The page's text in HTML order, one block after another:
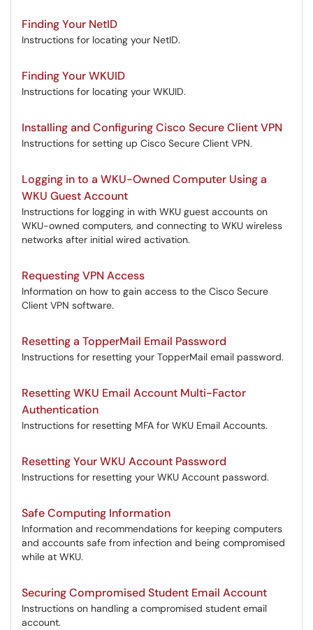
Finding Your NetID
Instructions for locating your NetID.
Finding Your WKUID
Instructions for locating your WKUID.
Installing and Configuring Cisco Secure Client VPN
Instructions for setting up Cisco Secure Client VPN.
Logging in to a WKU-Owned Computer Using a
WKU Guest Account
Instructions for logging in with WKU guest accounts on
WKU-owned computers, and connecting to WKU wireless
networks after initial wired activation.
Requesting VPN Access
Information on how to gain access to the Cisco Secure
Client VPN software.
Resetting a TopperMail Email Password
Instructions for resetting your TopperMail email password.
Resetting WKU Email Account Multi-Factor
Authentication
Instructions for resetting MFA for WKU Email Accounts.
Resetting Your WKU Account Password
Instructions for resetting your WKU Account password.
Safe Computing Information
Information and recommendations for keeping computers
and accounts safe from infection and being compromised
while at WKU.
Securing Compromised Student Email Account
Instructions on handling a compromised student email
account.